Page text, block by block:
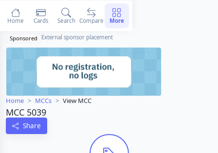
Sponsored External sponsor placement
Home MCCs View MCC
MCC 5039
Share
Home Cards Search Compare More